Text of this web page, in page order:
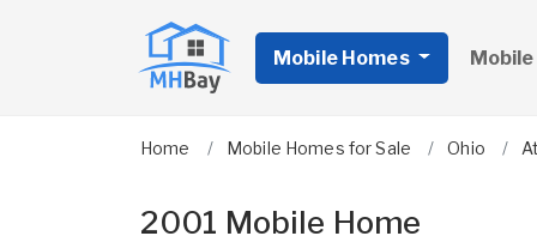
Mobile Homes
Home Mobile Homes for Sale Ohio
2001 Mobile Home